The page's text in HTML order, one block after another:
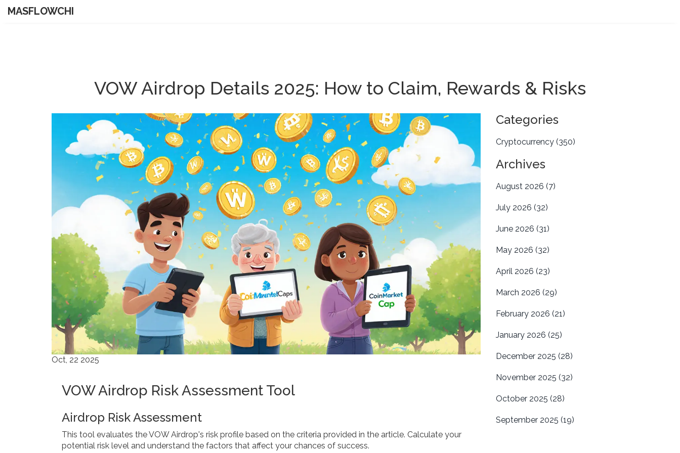
MASFLOWCHI
VOW Airdrop Details 2025: How to Claim, Rewards & Risks
Oct, 22 2025
VOW Airdrop Risk Assessment Tool
Airdrop Risk Assessment
This tool evaluates the VOW Airdrop's risk profile based on the criteria provided in the article. Calculate your
potential risk level and understand the factors that affect your chances of success.
Categories
Cryptocurrency (350)
Archives
August 2026 (7)
July 2026 (32)
June 2026 (31)
May 2026 (32)
April 2026 (23)
March 2026 (29)
February 2026 (21)
January 2026 (25)
December 2025 (28)
November 2025 (32)
October 2025 (28)
September 2025 (19)